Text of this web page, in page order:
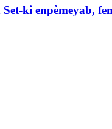
ki enpèmeyab,